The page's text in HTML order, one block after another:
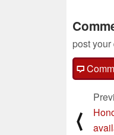
post
⟨